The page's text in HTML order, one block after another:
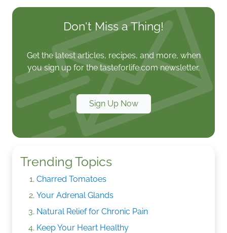
Don't Miss a Thing!
Get the latest articles, recipes, and more, when
you sign up for the tasteforlife.com newsletter.
Sign Up Now
Trending Topics
Charred Tomatoes
Your Adrenal Glands
Natural Relief for Chronic Pain
Keep Your Heart Healthy